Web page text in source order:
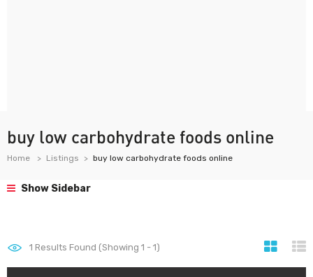
buy low carbohydrate foods online
Home Listings buy low carbohydrate foods online
Show Sidebar
1 Results Found (Showing 1 - 1)